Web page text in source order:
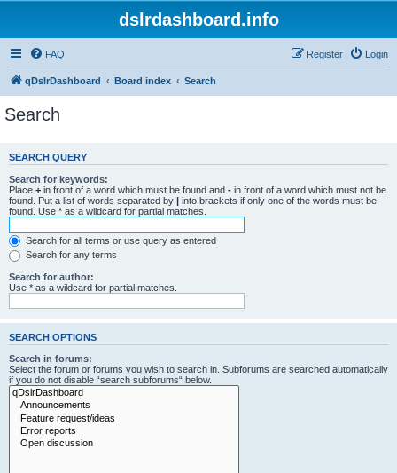
dslrdashboard.info
FAQ Login
Register
qDslrDashboard Board index Search
Search
SEARCH QUERY
Search for keywords:
Place + in front of a word which must be found and - in front of a word which must not be
found. Put a list of words separated by | into brackets if only one of the words must be
found. Use * as a wildcard for partial matches.
Search for all terms or use query as entered
Search for any terms
Search for author:
Use * as a wildcard for partial matches.
SEARCH OPTIONS
Search in forums:
Select the forum or forums you wish to search in. Subforums are searched automatically
if you do not disable “search subforums“ below.